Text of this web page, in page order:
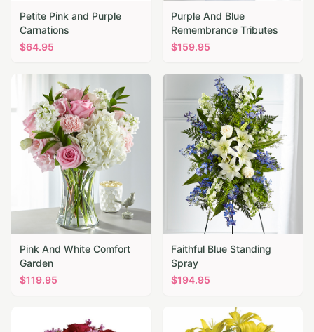
Petite Pink and Purple
Carnations
$64.95
Purple And Blue
Remembrance Tributes
$159.95
Pink And White Comfort
Garden
$119.95
Faithful Blue Standing
Spray
$194.95